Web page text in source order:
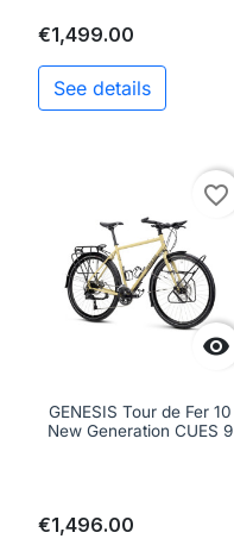
€1,499.00
See details

favorite_border
GENESIS Tour de Fer 10
New Generation CUES 9
€1,496.00